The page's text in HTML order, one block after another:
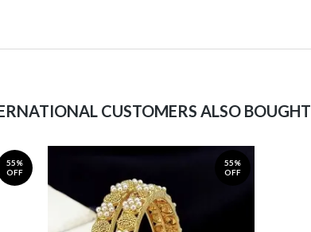
CUSTOMERS ALSO BOUGHT
55%
OFF
55%
OFF